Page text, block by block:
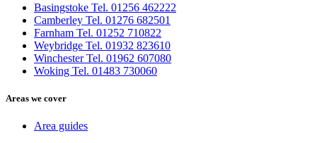
Basingstoke Tel. 01256 462222
Camberley Tel. 01276 682501
Farnham Tel. 01252 710822
Weybridge Tel. 01932 823610
Winchester Tel. 01962 607080
Woking Tel. 01483 730060
Areas we cover
Area guides